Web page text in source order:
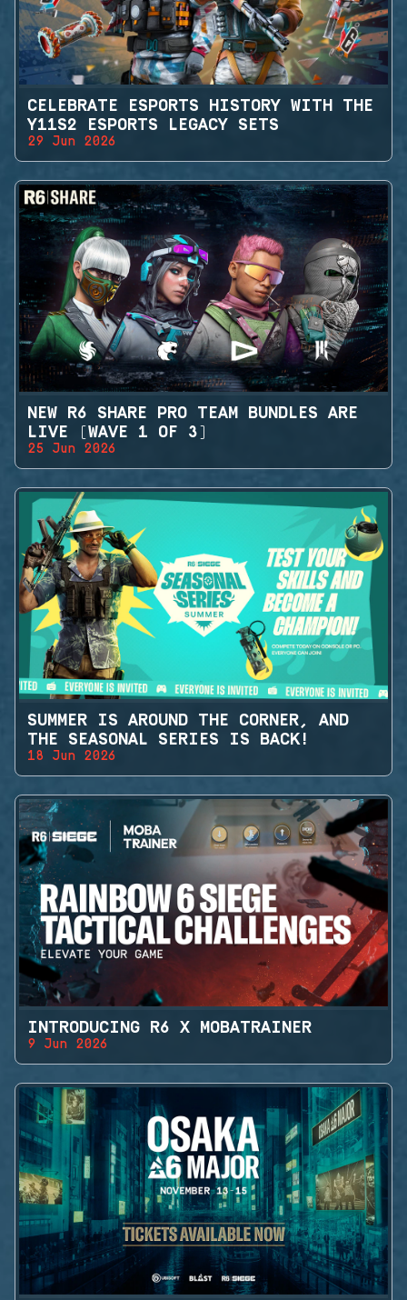
CELEBRATE ESPORTS HISTORY WITH THE
Y11S2 ESPORTS LEGACY SETS
29 Jun 2026
NEW R6 SHARE PRO TEAM BUNDLES ARE
LIVE (WAVE 1 OF 3)
25 Jun 2026
SUMMER IS AROUND THE CORNER, AND
THE SEASONAL SERIES IS BACK!
18 Jun 2026
INTRODUCING R6 X MOBATRAINER
9 Jun 2026